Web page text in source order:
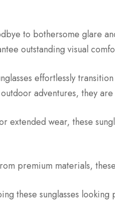
to bothersome glare
outstanding visual
effortlessly
adventures, they
extended wear, these
premium materials,
these sunglasses